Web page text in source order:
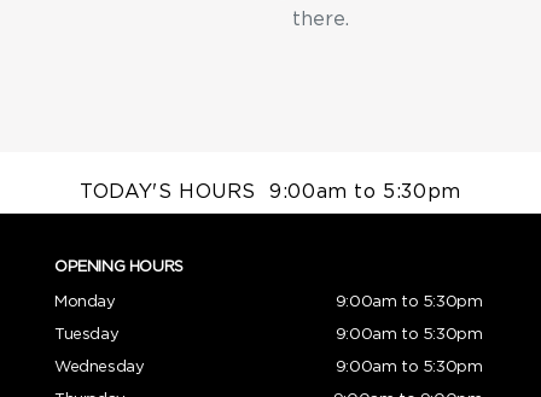
there.
TODAY'S HOURS9:00am to 5:30pm
OPENING HOURS
Monday
9:00am to 5:30pm
Tuesday
9:00am to 5:30pm
Wednesday
9:00am to 5:30pm